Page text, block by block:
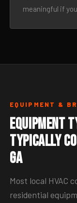
meaningful if
EQUIPMENT &
Equipment
Typically
GA
Most local HVAC
residential